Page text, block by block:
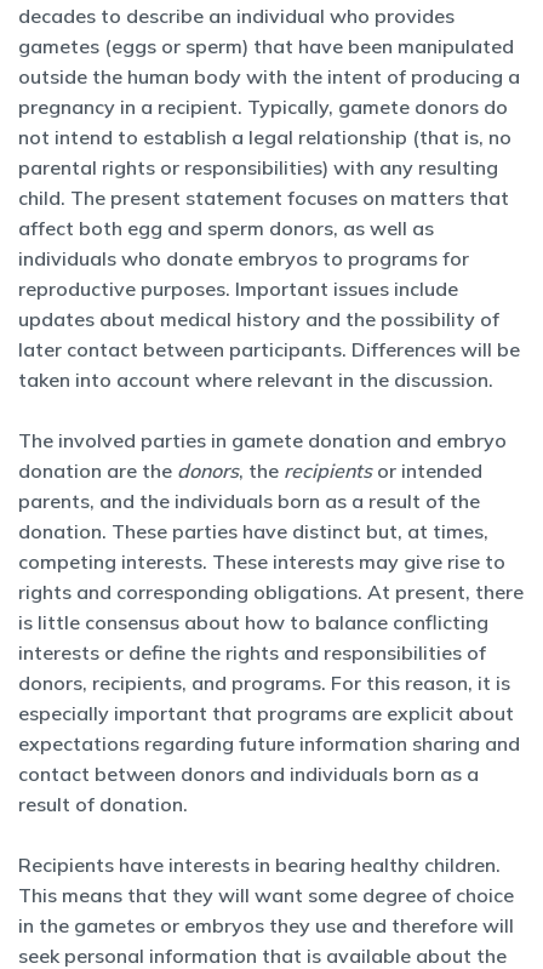
decades to describe an individual who provides
gametes (eggs or sperm) that have been manipulated
outside the human body with the intent of producing a
pregnancy in a recipient. Typically, gamete donors do
not intend to establish a legal relationship (that is, no
parental rights or responsibilities) with any resulting
child. The present statement focuses on matters that
affect both egg and sperm donors, as well as
individuals who donate embryos to programs for
reproductive purposes. Important issues include
updates about medical history and the possibility of
later contact between participants. Differences will be
taken into account where relevant in the discussion.
The involved parties in gamete donation and embryo
donation are the donors, the recipientsor intended
parents, and the individuals born as a result of the
donation. These parties have distinct but, at times,
competing interests. These interests may give rise to
rights and corresponding obligations. At present, there
is little consensus about how to balance conflicting
interests or define the rights and responsibilities of
donors, recipients, and programs. For this reason, it is
especially important that programs are explicit about
expectations regarding future information sharing and
contact between donors and individuals born as a
result of donation.
Recipients have interests in bearing healthy children.
This means that they will want some degree of choice
in the gametes or embryos they use and therefore will
seek personal information that is available about the